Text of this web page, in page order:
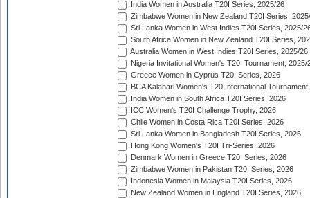
India Women in Australia T20I Series, 2025/26
Zimbabwe Women in New Zealand T20I Series,
Sri Lanka Women in West Indies T20I Series, 2025/
South Africa Women in New Zealand T20I Series,
Australia Women in West Indies T20I Series, 2025/26
Nigeria Invitational Women's T20I Tournament, 2025/
Greece Women in Cyprus T20I Series, 2026
BCA Kalahari Women's T20 International
India Women in South Africa T20I Series, 2026
ICC Women's T20I Challenge Trophy, 2026
Chile Women in Costa Rica T20I Series, 2026
Sri Lanka Women in Bangladesh T20I Series, 2026
Hong Kong Women's T20I Tri-Series, 2026
Denmark Women in Greece T20I Series, 2026
Zimbabwe Women in Pakistan T20I Series, 2026
Indonesia Women in Malaysia T20I Series, 2026
New Zealand Women in England T20I Series, 2026